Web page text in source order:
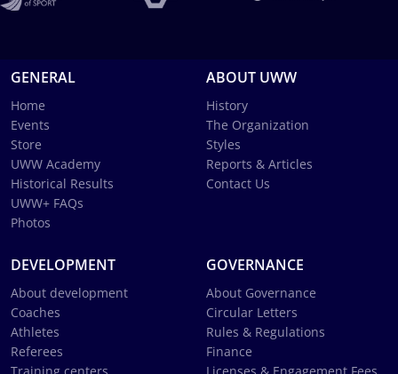
GENERAL
Home
Events
Store
UWW Academy
Historical Results
UWW+ FAQs
Photos
ABOUT UWW
History
The Organization
Styles
Reports & Articles
Contact Us
DEVELOPMENT
About development
Coaches
Athletes
Referees
GOVERNANCE
About Governance
Circular Letters
Rules & Regulations
Finance